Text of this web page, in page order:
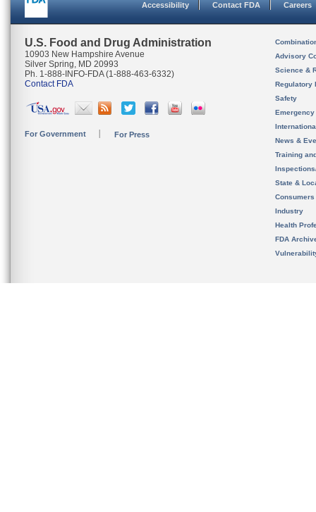
Accessibility Contact FDA Careers
U.S. Food and Drug Administration
10903 New Hampshire Avenue
Silver Spring, MD 20993
Ph. 1-888-INFO-FDA (1-888-463-6332)
Contact FDA
For Government For Press
Advisory
Science &
Regulatory
Safety
News &
Training
State &
Consumers
Industry
Health
FDA